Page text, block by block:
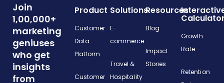
Join
1,00,000+
marketing
geniuses
who get
insights
from
Product
Customer
Data
Platform
Customer
Solutions
E-
commerce
Travel &
Hospitality
Resources
Blog
Impact
Stories
Growth
Rate
Retention